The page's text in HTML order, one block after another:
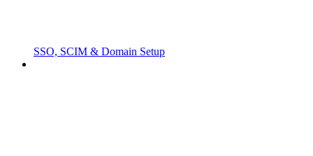
SSO, SCIM & Domain Setup